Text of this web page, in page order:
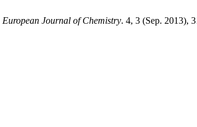
European Journal of Chemistry. 4, 3 (Sep. 2013),